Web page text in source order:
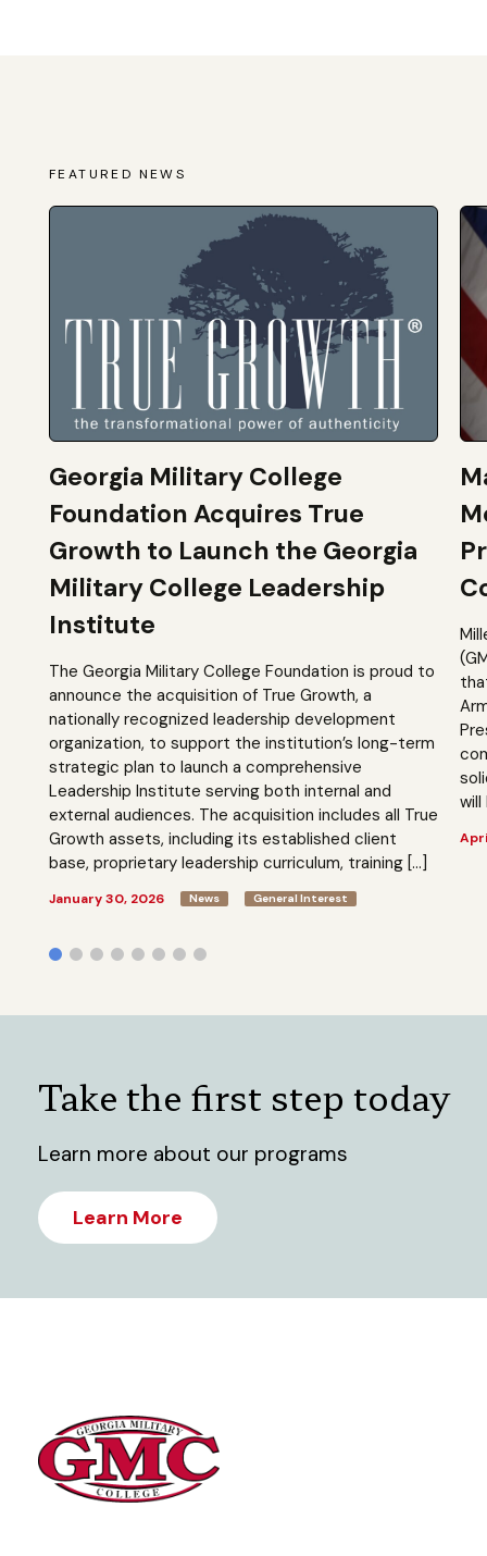
FEATURED NEWS
Georgia Military College
Foundation Acquires True
Growth to Launch the Georgia
Military College Leadership
Institute
The Georgia Military College Foundation is proud to
announce the acquisition of True Growth, a
nationally recognized leadership development
organization, to support the institution’s long-term
strategic plan to launch a comprehensive
Leadership Institute serving both internal and
external audiences. The acquisition includes all True
Growth assets, including its established client
base, proprietary leadership curriculum, training […]
January 30, 2026 News General Interest
Take the first step today
Learn more about our programs
Learn More